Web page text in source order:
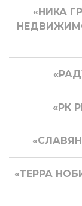
«НИКА
«РК
«ТЕРРА